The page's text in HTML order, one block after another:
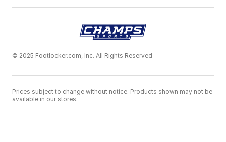
© 2025 Footlocker.com, Inc. All Rights Reserved
Prices subject to change without notice. Products shown may not be
available in our stores.